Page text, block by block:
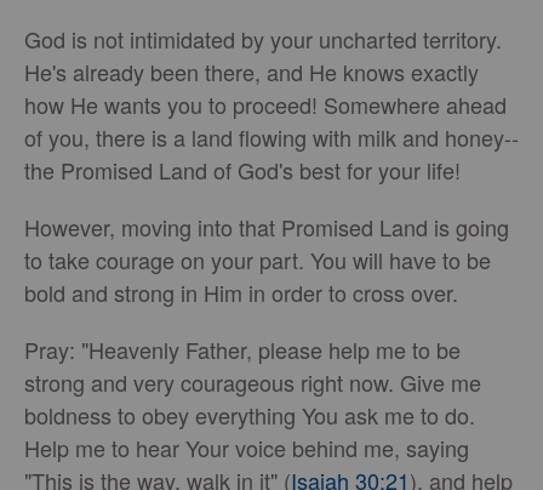
God is not intimidated by your uncharted territory.
He's already been there, and He knows exactly
how He wants you to proceed! Somewhere ahead
of you, there is a land flowing with milk and honey--
the Promised Land of God's best for your life!
However, moving into that Promised Land is going
to take courage on your part. You will have to be
bold and strong in Him in order to cross over.
Pray: "Heavenly Father, please help me to be
strong and very courageous right now. Give me
boldness to obey everything You ask me to do.
Help me to hear Your voice behind me, saying
"This is the way, walk in it" (Isaiah 30:21), and help